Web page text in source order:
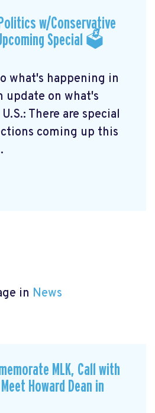
w/Conservative
Special 🗳
what's happening in
update on what's
There are special
coming up this
in News
MLK, Call with
Howard Dean in